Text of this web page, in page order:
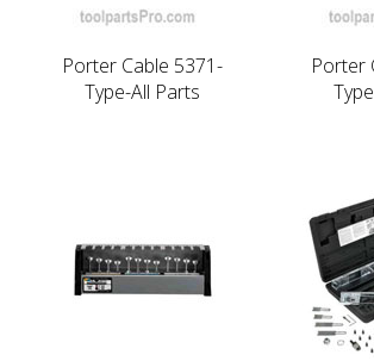
Porter Cable 5371-
Type-All Parts
Porter